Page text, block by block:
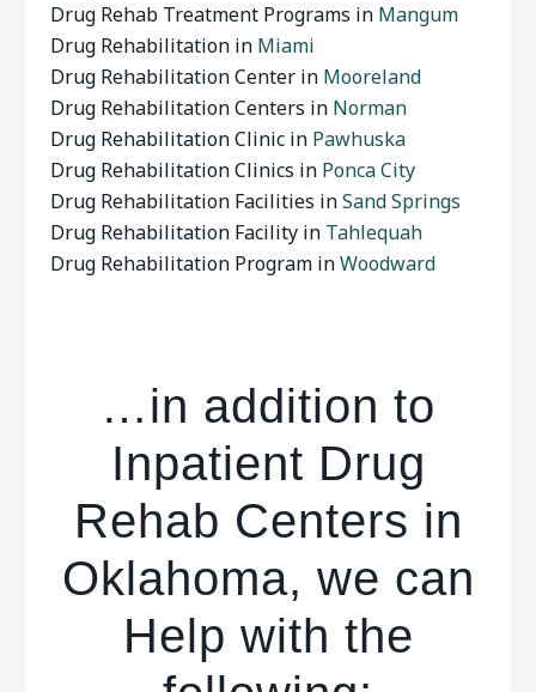
Drug Rehab Treatment Programs in Mangum
Drug Rehabilitation in Miami
Drug Rehabilitation Center in Mooreland
Drug Rehabilitation Centers in Norman
Drug Rehabilitation Clinic in Pawhuska
Drug Rehabilitation Clinics in Ponca City
Drug Rehabilitation Facilities inSand Springs
Drug Rehabilitation Facility in Tahlequah
Drug Rehabilitation Program inWoodward
…in addition to
Inpatient Drug
Rehab Centers in
Oklahoma, we can
Help with the